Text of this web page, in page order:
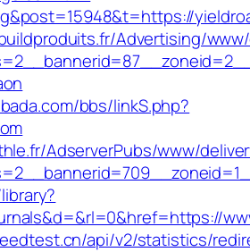
Advertising/
bbs/linkS.php?
AdserverPubs/www/
api/v2/statistics/